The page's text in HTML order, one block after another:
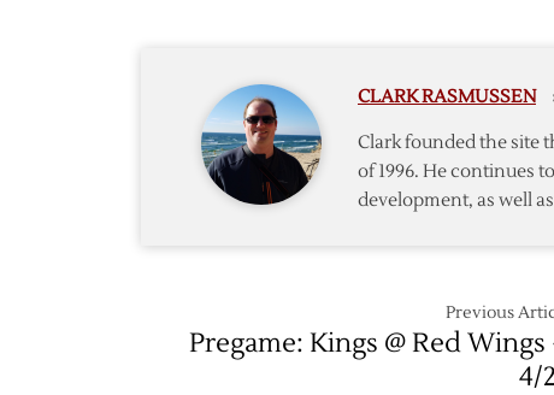
1goal
Fall
to
Kings,
CLARK RASMUSSEN
Clark founded the site
of 1996. He continues
development, as well
Previous
Pregame: Kings @ Red Wings
4/